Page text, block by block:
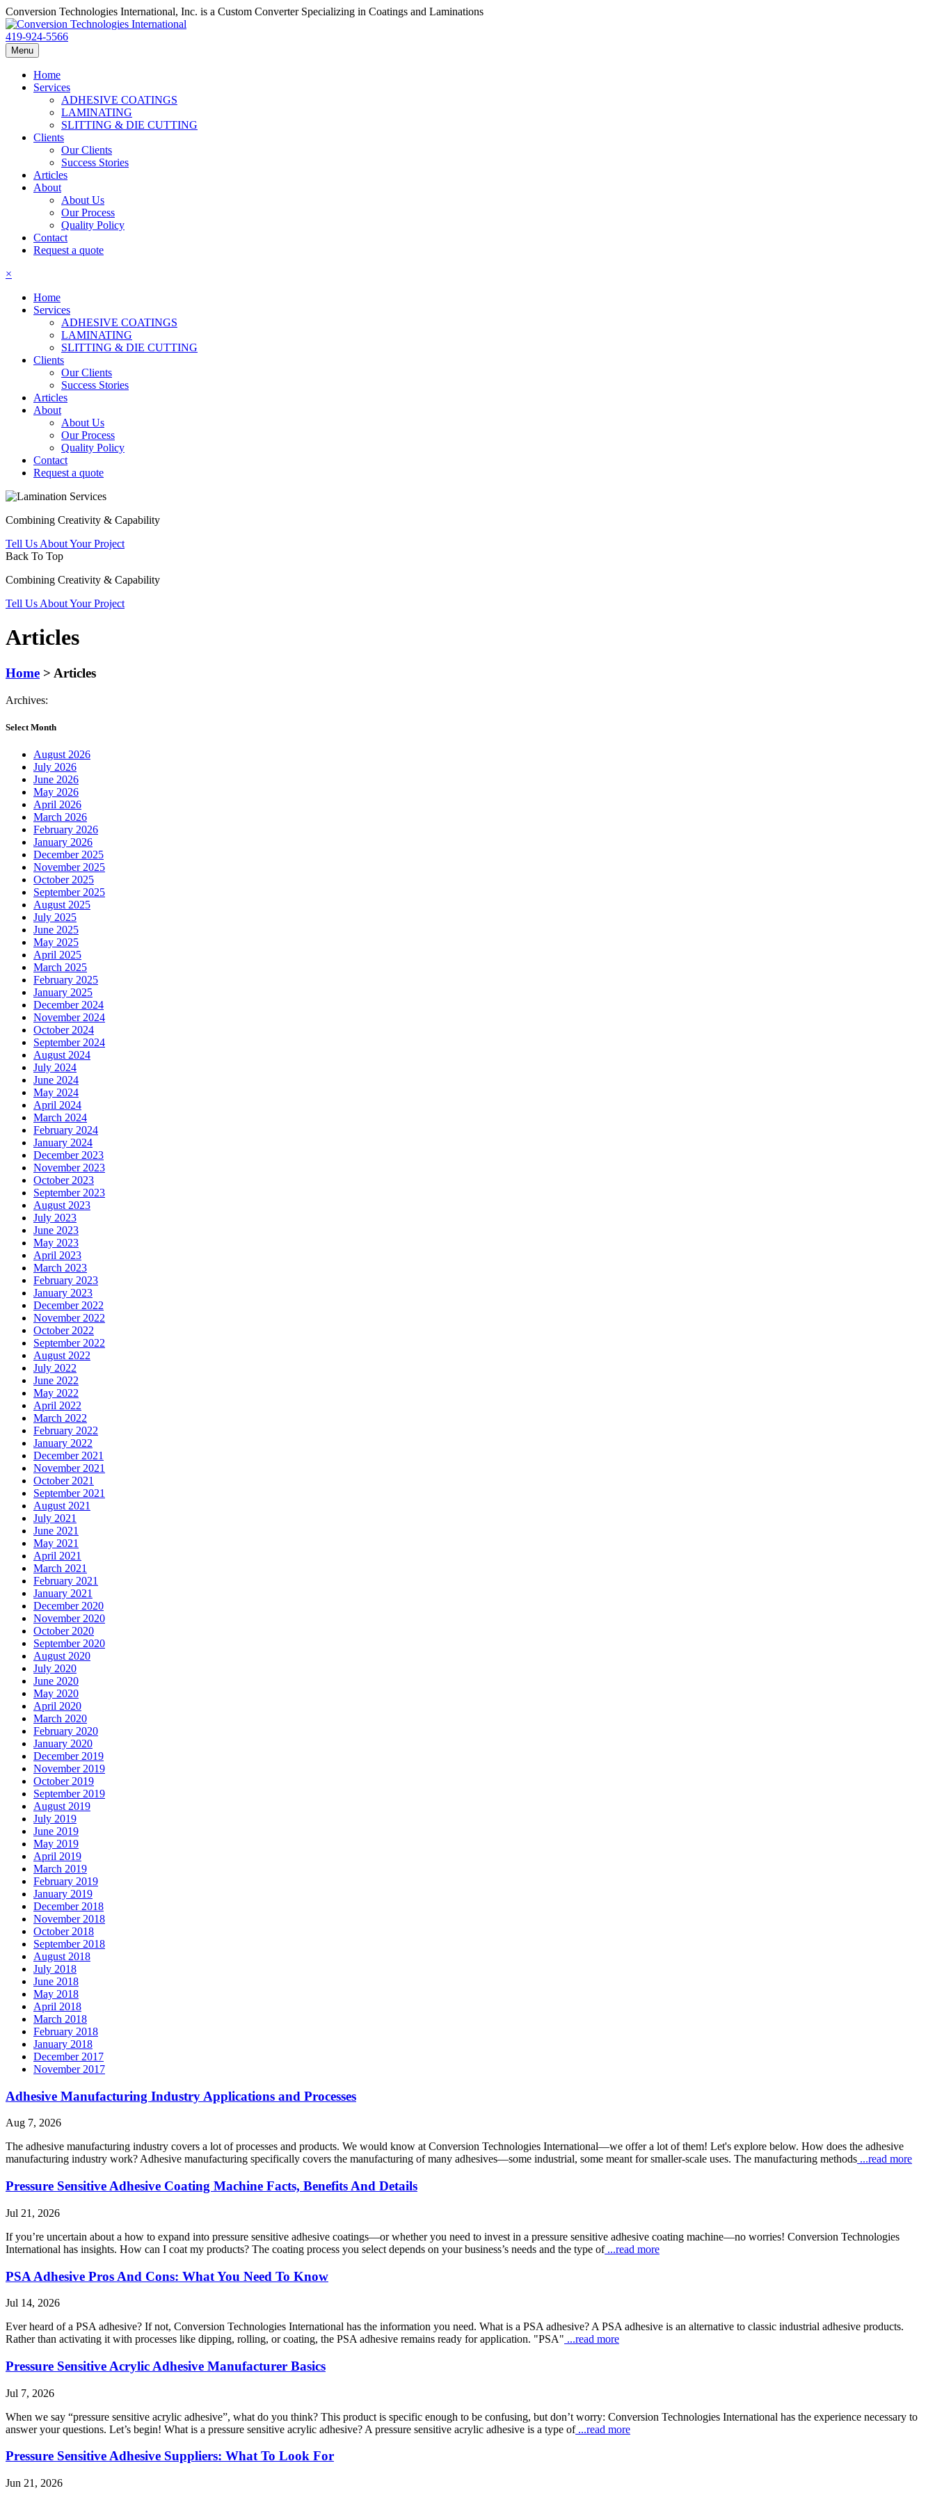
Conversion Technologies International, Inc. is a Custom Converter Specializing in Coatings and Laminations
419-924-5566
Menu
Home
Services
ADHESIVE COATINGS
LAMINATING
SLITTING & DIE CUTTING
Clients
Our Clients
Success Stories
Articles
About
About Us
Our Process
Quality Policy
Contact
Request a quote
×
Home
Services
ADHESIVE COATINGS
LAMINATING
SLITTING & DIE CUTTING
Clients
Our Clients
Success Stories
Articles
About
About Us
Our Process
Quality Policy
Contact
Request a quote
Combining Creativity & Capability
Tell Us About Your Project
Back To Top
Combining Creativity & Capability
Tell Us About Your Project
Articles
Home > Articles
Archives:
Select Month
August 2026
July 2026
June 2026
May 2026
April 2026
March 2026
February 2026
January 2026
December 2025
November 2025
October 2025
September 2025
August 2025
July 2025
June 2025
May 2025
April 2025
March 2025
February 2025
January 2025
December 2024
November 2024
October 2024
September 2024
August 2024
July 2024
June 2024
May 2024
April 2024
March 2024
February 2024
January 2024
December 2023
November 2023
October 2023
September 2023
August 2023
July 2023
June 2023
May 2023
April 2023
March 2023
February 2023
January 2023
December 2022
November 2022
October 2022
September 2022
August 2022
July 2022
June 2022
May 2022
April 2022
March 2022
February 2022
January 2022
December 2021
November 2021
October 2021
September 2021
August 2021
July 2021
June 2021
May 2021
April 2021
March 2021
February 2021
January 2021
December 2020
November 2020
October 2020
September 2020
August 2020
July 2020
June 2020
May 2020
April 2020
March 2020
February 2020
January 2020
December 2019
November 2019
October 2019
September 2019
August 2019
July 2019
June 2019
May 2019
April 2019
March 2019
February 2019
January 2019
December 2018
November 2018
October 2018
September 2018
August 2018
July 2018
June 2018
May 2018
April 2018
March 2018
February 2018
January 2018
December 2017
November 2017
Adhesive Manufacturing Industry Applications and Processes
Aug 7, 2026
The adhesive manufacturing industry covers a lot of processes and products. We would know at Conversion Technologies International—we offer a lot of them! Let's explore below. How does the adhesive
manufacturing industry work? Adhesive manufacturing specifically covers the manufacturing of many adhesives—some industrial, some meant for smaller-scale uses. The manufacturing methods ...read more
Pressure Sensitive Adhesive Coating Machine Facts, Benefits And Details
Jul 21, 2026
If you’re uncertain about a how to expand into pressure sensitive adhesive coatings—or whether you need to invest in a pressure sensitive adhesive coating machine—no worries! Conversion Technologies
International has insights. How can I coat my products? The coating process you select depends on your business’s needs and the type of...read more
PSA Adhesive Pros And Cons: What You Need To Know
Jul 14, 2026
Ever heard of a PSA adhesive? If not, Conversion Technologies International has the information you need. What is a PSA adhesive? A PSA adhesive is an alternative to classic industrial adhesive products.
Rather than activating it with processes like dipping, rolling, or coating, the PSA adhesive remains ready for application. "PSA" ...read more
Pressure Sensitive Acrylic Adhesive Manufacturer Basics
Jul 7, 2026
When we say “pressure sensitive acrylic adhesive”, what do you think? This product is specific enough to be confusing, but don’t worry: Conversion Technologies International has the experience necessary to
answer your questions. Let’s begin! What is a pressure sensitive acrylic adhesive? A pressure sensitive acrylic adhesive is a type of...read more
Pressure Sensitive Adhesive Suppliers: What To Look For
Jun 21, 2026